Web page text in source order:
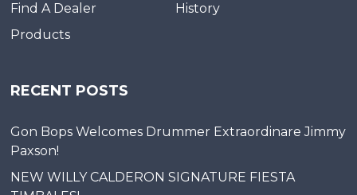
Find A Dealer
History
Products
RECENT POSTS
Gon Bops Welcomes Drummer Extraordinare Jimmy
Paxson!
NEW WILLY CALDERON SIGNATURE FIESTA